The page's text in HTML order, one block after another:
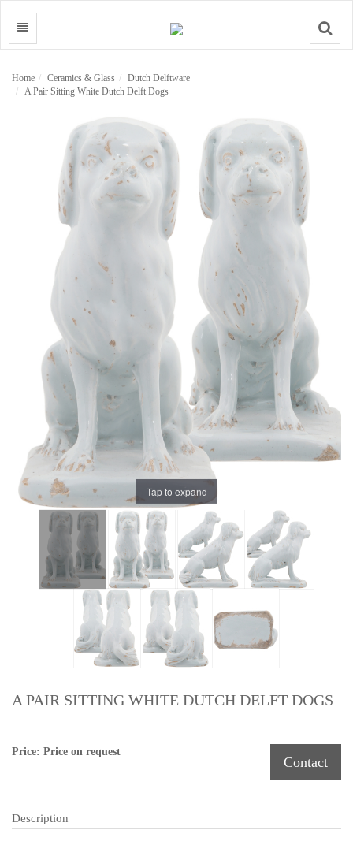
Search
Home Ceramics & Glass
Dutch Delftware
A Pair Sitting White Dutch Delft Dogs
Tap to expand
A PAIR SITTING WHITE DUTCH DELFT DOGS
Price: Price on request
Contact
Description